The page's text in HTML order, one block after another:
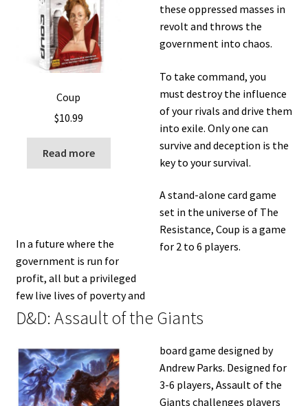
Coup
$10.99
Read more
In a future where the
government is run for
profit, all but a privileged
few live lives of poverty and
these oppressed masses in
revolt and throws the
government into chaos.
To take command, you
must destroy the influence
of your rivals and drive them
into exile. Only one can
survive and deception is the
key to your survival.
A stand-alone card game
set in the universe of The
Resistance, Coup is a game
for 2 to 6 players.
D&D: Assault of the Giants
board game designed by
Andrew Parks. Designed for
3­-6 players, Assault of the
Giants challenges players